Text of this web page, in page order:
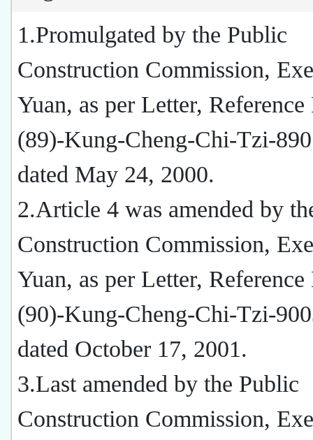
1.Promulgated by the Public
Construction Commission,
Yuan, as per Letter,
(89)-Kung-Cheng-Chi-Tzi-
dated May 24, 2000.
2.Article 4 was amended by
Construction Commission,
Yuan, as per Letter,
(90)-Kung-Cheng-Chi-Tzi-
dated October 17, 2001.
3.Last amended by the Public
Construction Commission,